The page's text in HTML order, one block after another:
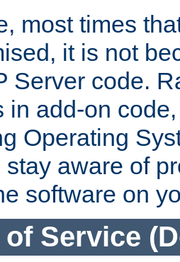
most times
it is not
Server code.
in add-on
Operating
stay aware of
software on
of Service